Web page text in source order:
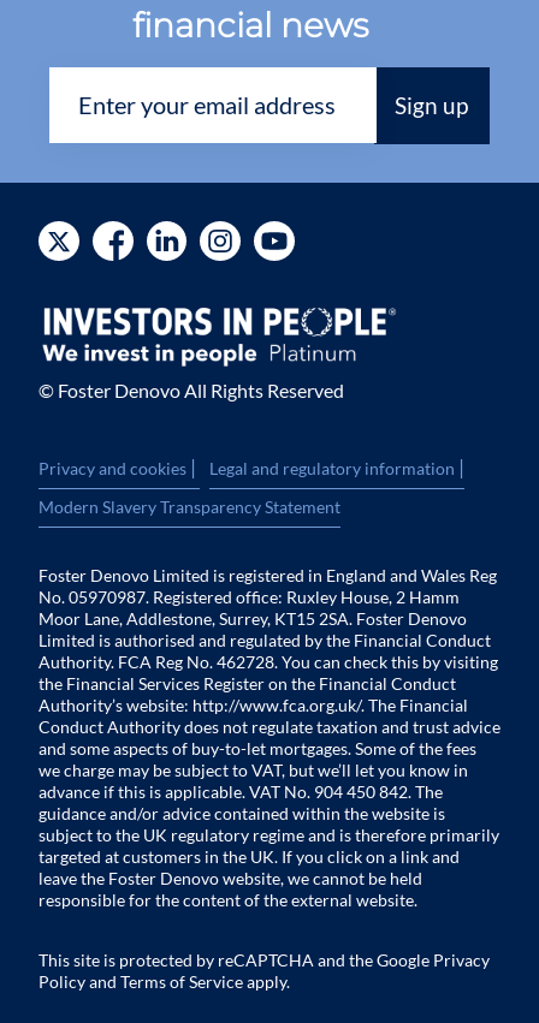
financial news
© Foster Denovo All Rights Reserved
Privacy and cookies | Legal and regulatory information |
Modern Slavery Transparency Statement
Foster Denovo Limited is registered in England and Wales Reg
No. 05970987. Registered office: Ruxley House, 2 Hamm
Moor Lane, Addlestone, Surrey, KT15 2SA. Foster Denovo
Limited is authorised and regulated by the Financial Conduct
Authority. FCA Reg No. 462728. You can check this by visiting
the Financial Services Register on the Financial Conduct
Authority’s website: http://www.fca.org.uk/. The Financial
Conduct Authority does not regulate taxation and trust advice
and some aspects of buy-to-let mortgages. Some of the fees
we charge may be subject to VAT, but we’ll let you know in
advance if this is applicable. VAT No. 904 450 842. The
guidance and/or advice contained within the website is
subject to the UK regulatory regime and is therefore primarily
targeted at customers in the UK. If you click on a link and
leave the Foster Denovo website, we cannot be held
responsible for the content of the external website.
This site is protected by reCAPTCHA and the Google Privacy
Policyand Terms of Serviceapply.